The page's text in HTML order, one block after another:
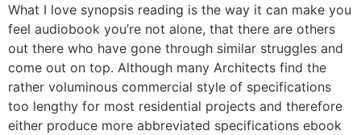
What I love synopsis reading is the way it can make you
feel audiobook you’re not alone, that there are others
out there who have gone through similar struggles and
come out on top. Although many Architects find the
rather voluminous commercial style of specifications
too lengthy for most residential projects and therefore
either produce more abbreviated specifications ebook